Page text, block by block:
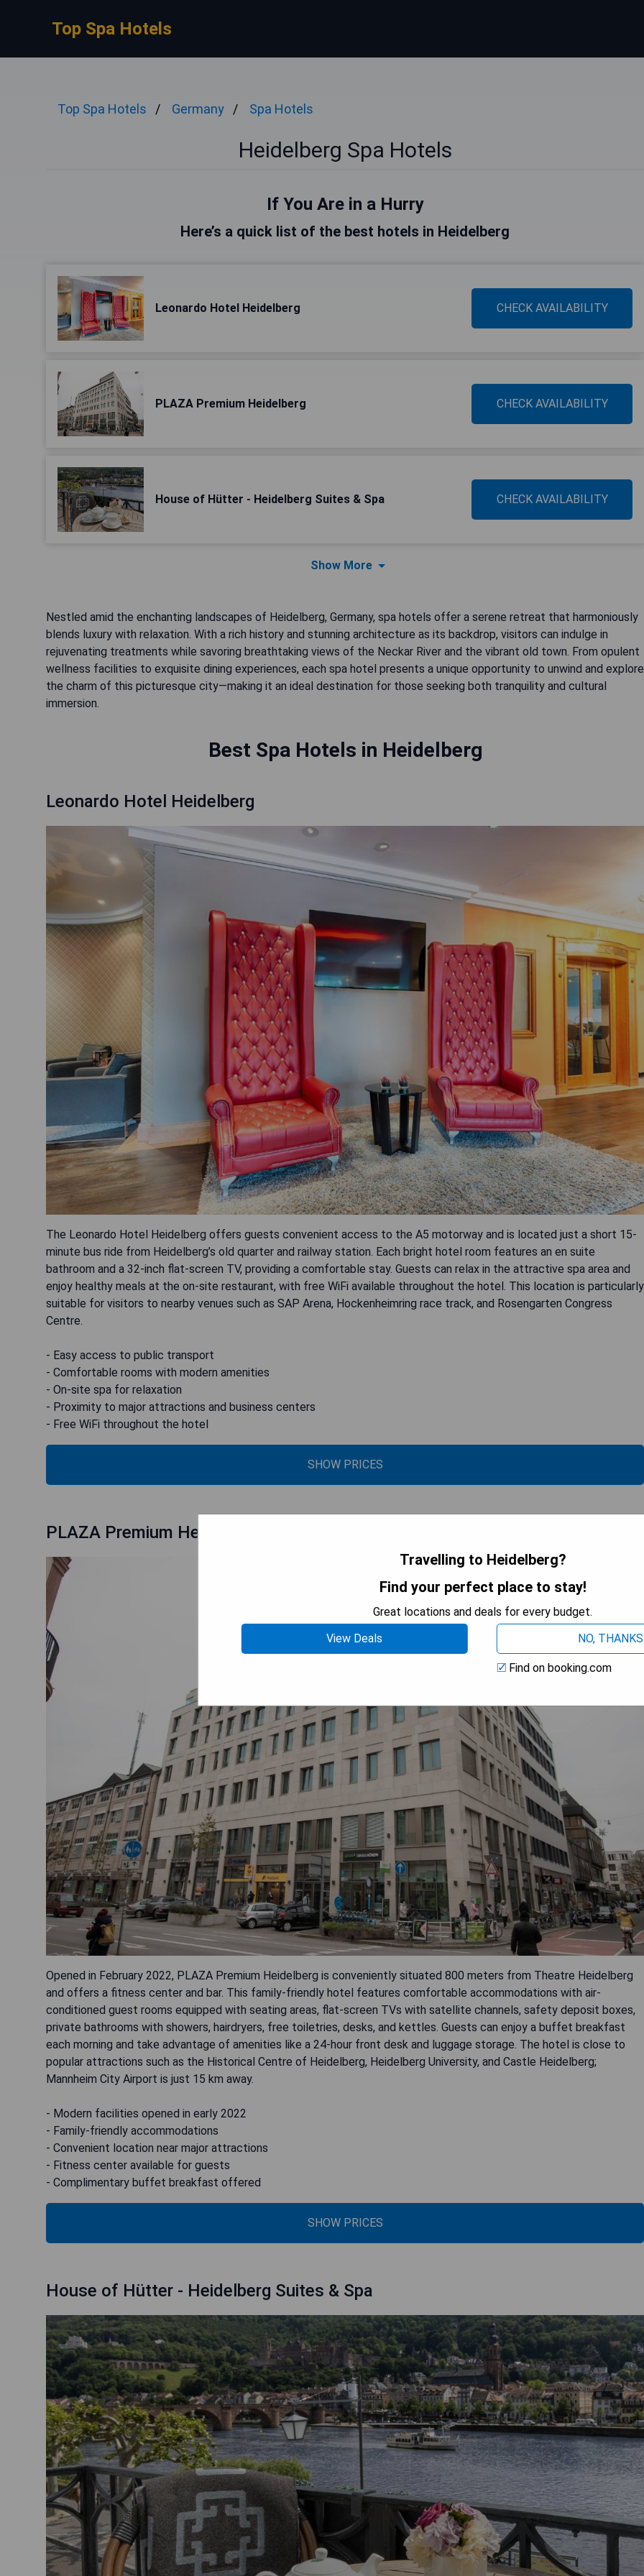
Top Spa Hotels
Top Spa Hotels Germany Spa Hotels
Heidelberg Spa Hotels
If You Are in a Hurry
Here’s a quick list of the best hotels in Heidelberg
Leonardo Hotel Heidelberg CHECK AVAILABILITY
PLAZA Premium Heidelberg CHECK AVAILABILITY
House of Hütter - Heidelberg Suites & Spa CHECK AVAILABILITY
Show More
Nestled amid the enchanting landscapes of Heidelberg, Germany, spa hotels offer a serene retreat that harmoniously
blends luxury with relaxation. With a rich history and stunning architecture as its backdrop, visitors can indulge in
rejuvenating treatments while savoring breathtaking views of the Neckar River and the vibrant old town. From opulent
wellness facilities to exquisite dining experiences, each spa hotel presents a unique opportunity to unwind and explore
the charm of this picturesque city—making it an ideal destination for those seeking both tranquility and cultural
immersion.
Best Spa Hotels in Heidelberg
Leonardo Hotel Heidelberg
The Leonardo Hotel Heidelberg offers guests convenient access to the A5 motorway and is located just a short 15-
minute bus ride from Heidelberg’s old quarter and railway station. Each bright hotel room features an en suite
bathroom and a 32-inch flat-screen TV, providing a comfortable stay. Guests can relax in the attractive spa area and
enjoy healthy meals at the on-site restaurant, with free WiFi available throughout the hotel. This location is particularly
suitable for visitors to nearby venues such as SAP Arena, Hockenheimring race track, and Rosengarten Congress
Centre.
- Easy access to public transport
- Comfortable rooms with modern amenities
- On-site spa for relaxation
- Proximity to major attractions and business centers
- Free WiFi throughout the hotel
SHOW PRICES
PLAZA Premium Heidelberg
Opened in February 2022, PLAZA Premium Heidelberg is conveniently situated 800 meters from Theatre Heidelberg
and offers a fitness center and bar. This family-friendly hotel features comfortable accommodations with air-
conditioned guest rooms equipped with seating areas, flat-screen TVs with satellite channels, safety deposit boxes,
private bathrooms with showers, hairdryers, free toiletries, desks, and kettles. Guests can enjoy a buffet breakfast
each morning and take advantage of amenities like a 24-hour front desk and luggage storage. The hotel is close to
popular attractions such as the Historical Centre of Heidelberg, Heidelberg University, and Castle Heidelberg;
Mannheim City Airport is just 15 km away.
- Modern facilities opened in early 2022
- Family-friendly accommodations
- Convenient location near major attractions
- Fitness center available for guests
- Complimentary buffet breakfast offered
SHOW PRICES
House of Hütter - Heidelberg Suites & Spa
Travelling to Heidelberg?
Find your perfect place to stay!
Great locations and deals for every budget.
View Deals
NO, THANKS
Find on booking.com